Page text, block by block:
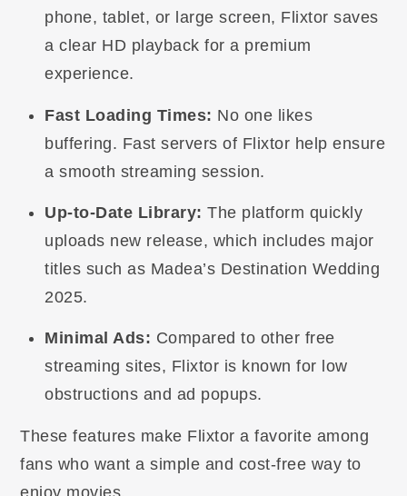
phone, tablet, or large screen, Flixtor saves
a clear HD playback for a premium
experience.
Fast Loading Times: No one likes
buffering. Fast servers of Flixtor help ensure
a smooth streaming session.
Up-to-Date Library: The platform quickly
uploads new release, which includes major
titles such as Madea’s Destination Wedding
2025.
Minimal Ads: Compared to other free
streaming sites, Flixtor is known for low
obstructions and ad popups.
These features make Flixtor a favorite among
fans who want a simple and cost-free way to
enjoy movies.